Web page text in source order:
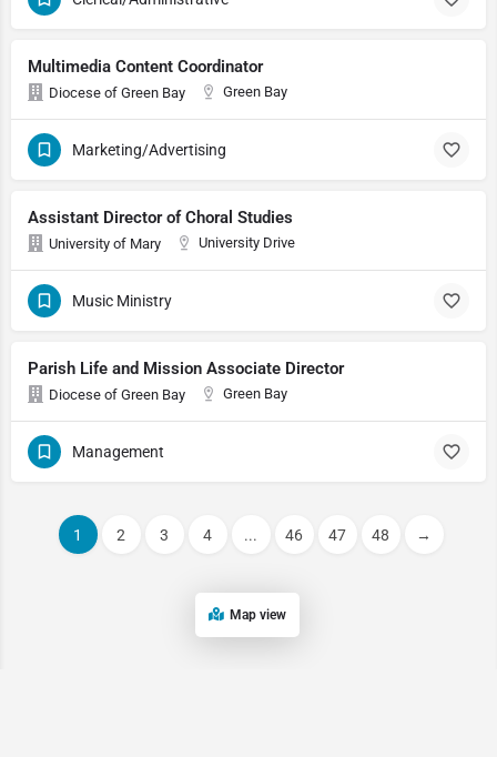
Multimedia Content Coordinator
Diocese of Green Bay Green Bay
Marketing/Advertising
Assistant Director of Choral Studies
University of Mary University Drive
Music Ministry
Parish Life and Mission Associate Director
Diocese of Green Bay Green Bay
Management
1 2 3 4 ... 46 47 48 →
Map view